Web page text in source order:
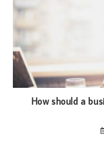
How should a